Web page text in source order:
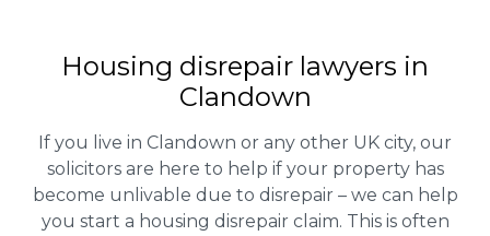
Housing disrepair lawyers in
Clandown
If you live in Clandown or any other UK city, our
solicitors are here to help if your property has
become unlivable due to disrepair – we can help
you start a housing disrepair claim. This is often